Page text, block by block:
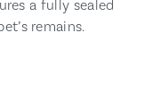
a fully sealed
remains.